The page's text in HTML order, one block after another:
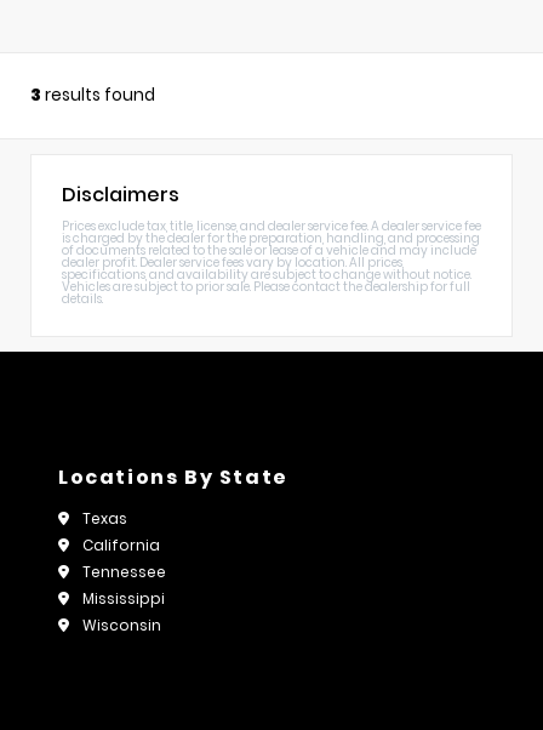
3 results found
Disclaimers
Prices exclude tax, title, license, and dealer service fee. A dealer service fee
is charged by the dealer for the preparation, handling, and processing
of documents related to the sale or lease of a vehicle and may include
dealer profit. Dealer service fees vary by location. All prices,
specifications, and availability are subject to change without notice.
Vehicles are subject to prior sale. Please contact the dealership for full
details.
Locations By State
Texas
California
Tennessee
Mississippi
Wisconsin